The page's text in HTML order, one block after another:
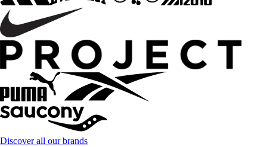
Discover all our brands